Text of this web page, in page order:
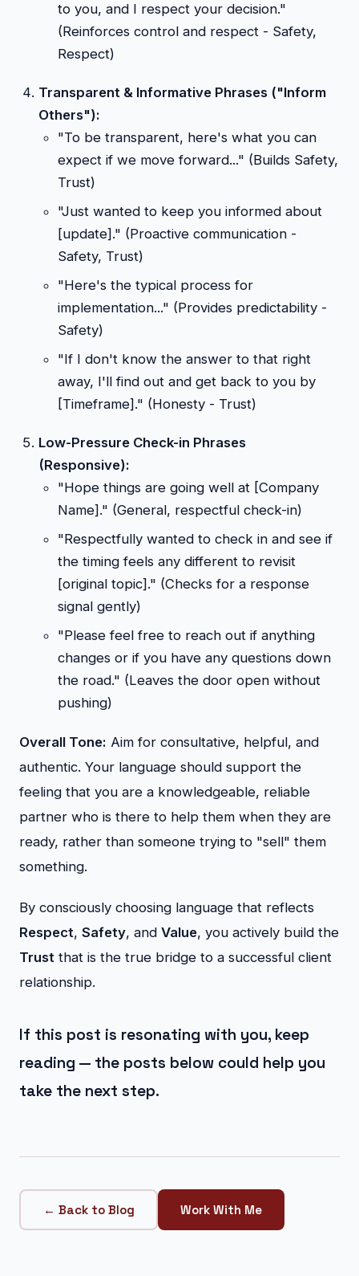
to you, and I respect your decision."
(Reinforces control and respect - Safety,
Respect)
Transparent & Informative Phrases ("Inform
Others"):
"To be transparent, here's what you can
expect if we move forward..." (Builds Safety,
Trust)
"Just wanted to keep you informed about
[update]." (Proactive communication -
Safety, Trust)
"Here's the typical process for
implementation..." (Provides predictability -
Safety)
"If I don't know the answer to that right
away, I'll find out and get back to you by
[Timeframe]." (Honesty - Trust)
Low-Pressure Check-in Phrases
(Responsive):
"Hope things are going well at [Company
Name]." (General, respectful check-in)
"Respectfully wanted to check in and see if
the timing feels any different to revisit
[original topic]." (Checks for a response
signal gently)
"Please feel free to reach out if anything
changes or if you have any questions down
the road." (Leaves the door open without
pushing)
Overall Tone: Aim for consultative, helpful, and
authentic. Your language should support the
feeling that you are a knowledgeable, reliable
partner who is there to help them when they are
ready, rather than someone trying to "sell" them
something.
By consciously choosing language that reflects
Respect, Safety, and Value, you actively build the
Trust that is the true bridge to a successful client
relationship.
If this post is resonating with you, keep
reading — the posts below could help you
take the next step.
← Back to Blog Work With Me